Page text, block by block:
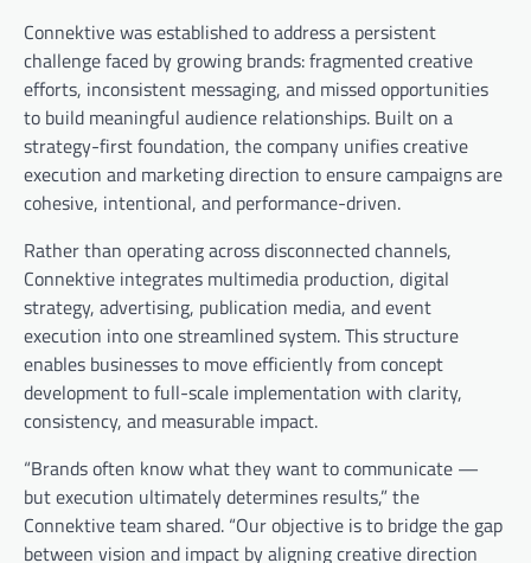
Connektive was established to address a persistent
challenge faced by growing brands: fragmented creative
efforts, inconsistent messaging, and missed opportunities
to build meaningful audience relationships. Built on a
strategy-first foundation, the company unifies creative
execution and marketing direction to ensure campaigns are
cohesive, intentional, and performance-driven.
Rather than operating across disconnected channels,
Connektive integrates multimedia production, digital
strategy, advertising, publication media, and event
execution into one streamlined system. This structure
enables businesses to move efficiently from concept
development to full-scale implementation with clarity,
consistency, and measurable impact.
“Brands often know what they want to communicate —
but execution ultimately determines results,” the
Connektive team shared. “Our objective is to bridge the gap
between vision and impact by aligning creative direction